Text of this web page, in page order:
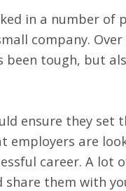
in a number of
company.
tough, but
ensure they set
are
career. A lot
share them with